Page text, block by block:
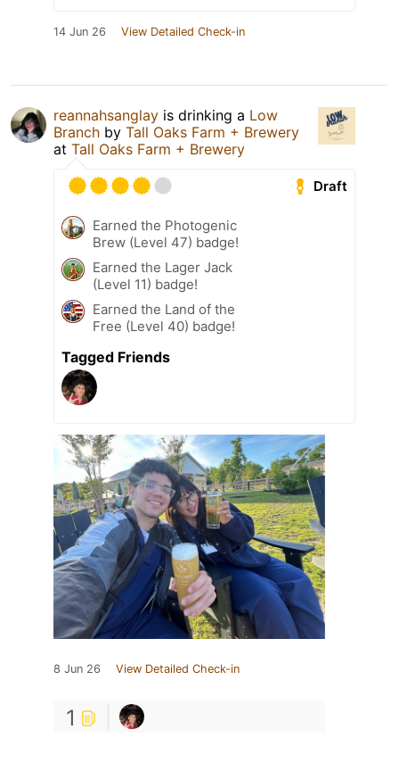
14 Jun 26 View Detailed Check-in
reannahsanglay is drinking a Low
Branch by Tall Oaks Farm + Brewery
at Tall Oaks Farm + Brewery
Draft
Earned the Photogenic
Brew (Level 47) badge!
Earned the Lager Jack
(Level 11) badge!
Earned the Land of the
Free (Level 40) badge!
Tagged Friends
8 Jun 26 View Detailed Check-in
1